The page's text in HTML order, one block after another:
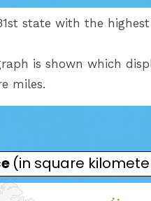
(in square
state with the
is shown which
miles.